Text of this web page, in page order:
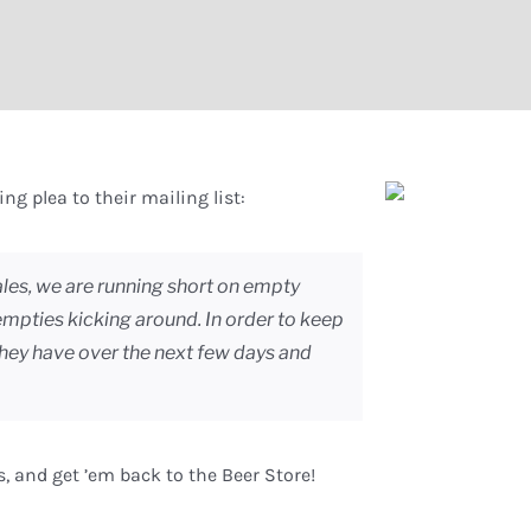
plea to their mailing list:
we are running short on empty
kicking around. In order to keep
have over the next few days and
get ’em back to the Beer Store!